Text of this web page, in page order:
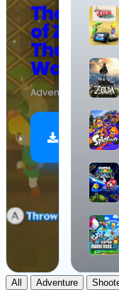
The
of Zelda
The Wind
Waker
Adventure 1.3 GB
Download
All Adventure